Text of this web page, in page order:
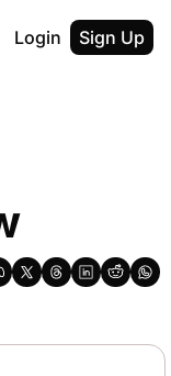
Login Sign Up